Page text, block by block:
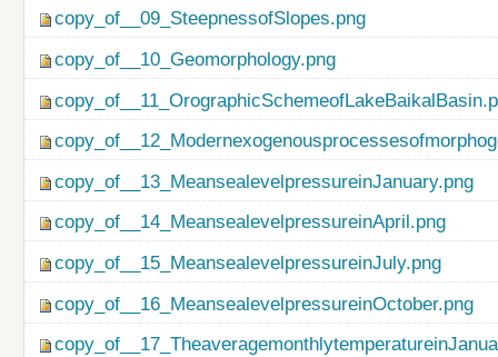
copy_of__09_SteepnessofSlopes.png
copy_of__10_Geomorphology.png
copy_of__13_MeansealevelpressureinJanuary.png
copy_of__14_MeansealevelpressureinApril.png
copy_of__15_MeansealevelpressureinJuly.png
copy_of__16_MeansealevelpressureinOctober.png